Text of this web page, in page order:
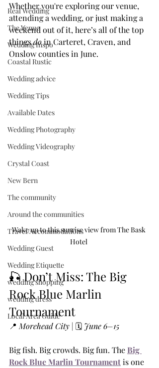
Real Wedding
The Venue
Wedding Inspo
Coastal Rustic
Wedding advice
Wedding Tips
Available Dates
Wedding Photography
Wedding Videography
Crystal Coast
New Bern
The community
Around the communities
Travel/Accommodations
Wedding Guest
Wedding Etiquette
wedding shopping
wedding dress
Local Area Guide
Whether you're exploring our venue,
attending a wedding, or just making a
weekend out of it, here’s all of the top
things do in Carteret, Craven, and
Onslow counties in June.
Wake up to this sunrise view from The Bask
Hotel
🎣 Don’t Miss: The Big
Rock Blue Marlin
Tournament
📍 Morehead City | 🗓️ June 6–15
Big fish. Big crowds. Big fun. The Big
Rock Blue Marlin Tournament is one